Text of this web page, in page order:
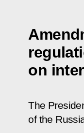
on
The
of the